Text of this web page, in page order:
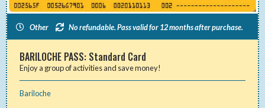
Other No refundable. Pass valid for 12 months after purchase.
BARILOCHE PASS: Standard Card
Enjoy a group of activities and save money!
Bariloche